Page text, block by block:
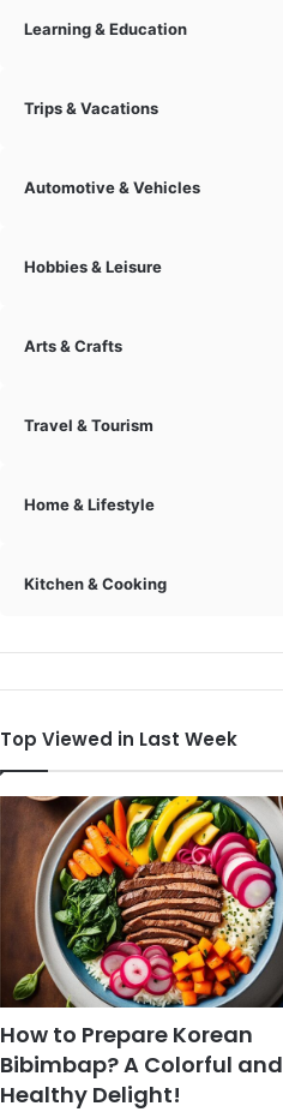
Learning & Education
Trips & Vacations
Automotive & Vehicles
Hobbies & Leisure
Arts & Crafts
Travel & Tourism
Home & Lifestyle
Kitchen & Cooking
Top Viewed in Last Week
How to Prepare Korean
Bibimbap? A Colorful and
Healthy Delight!